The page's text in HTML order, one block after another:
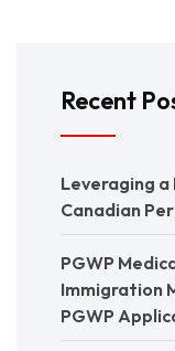
Recent
Leveraging
Canadian
PGWP
Immigration
PGWP